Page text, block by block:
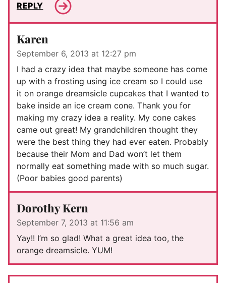
REPLY
Karen
September 6, 2013 at 12:27 pm
I had a crazy idea that maybe someone has come
up with a frosting using ice cream so I could use
it on orange dreamsicle cupcakes that I wanted to
bake inside an ice cream cone. Thank you for
making my crazy idea a reality. My cone cakes
came out great! My grandchildren thought they
were the best thing they had ever eaten. Probably
because their Mom and Dad won’t let them
normally eat something made with so much sugar.
(Poor babies good parents)
Dorothy Kern
September 7, 2013 at 11:56 am
Yay!! I’m so glad! What a great idea too, the
orange dreamsicle. YUM!